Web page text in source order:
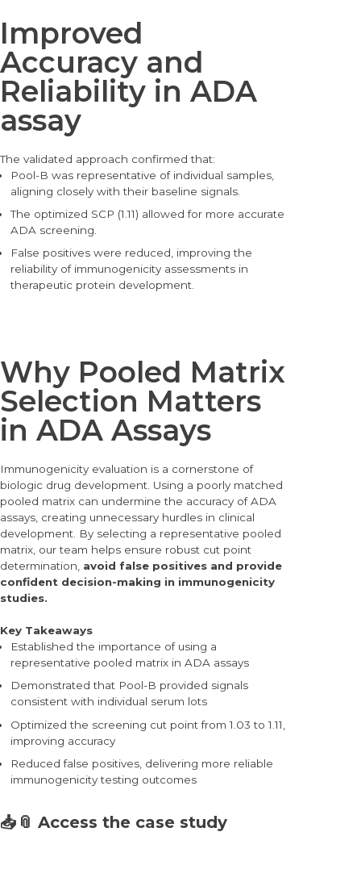
Improved
Accuracy and
Reliability in ADA
assay
The validated approach confirmed that:
Pool-B was representative of individual samples,
aligning closely with their baseline signals.
The optimized SCP (1.11) allowed for more accurate
ADA screening.
False positives were reduced, improving the
reliability of immunogenicity assessments in
therapeutic protein development.
Why Pooled Matrix
Selection Matters
in ADA Assays
Immunogenicity evaluation is a cornerstone of
biologic drug development. Using a poorly matched
pooled matrix can undermine the accuracy of ADA
assays, creating unnecessary hurdles in clinical
development. By selecting a representative pooled
matrix, our team helps ensure robust cut point
determination, avoid false positives and provide
confident decision-making in immunogenicity
studies.
Key Takeaways
Established the importance of using a
representative pooled matrix in ADA assays
Demonstrated that Pool-B provided signals
consistent with individual serum lots
Optimized the screening cut point from 1.03 to 1.11,
improving accuracy
Reduced false positives, delivering more reliable
immunogenicity testing outcomes
📥📎 Access the case study